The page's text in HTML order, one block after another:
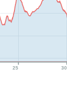
25 30